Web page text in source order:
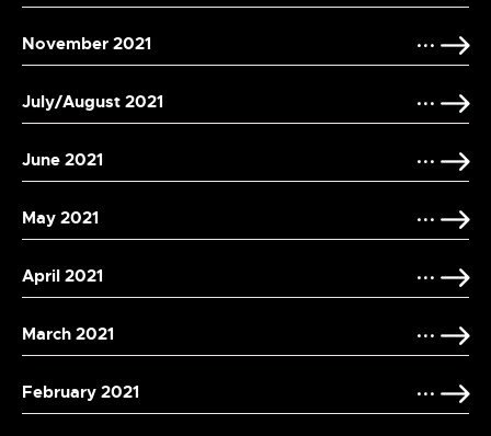
November 2021
July/August 2021
June 2021
May 2021
April 2021
March 2021
February 2021